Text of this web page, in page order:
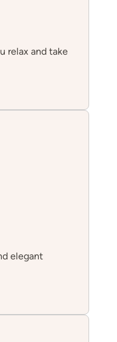
relax and take
elegant